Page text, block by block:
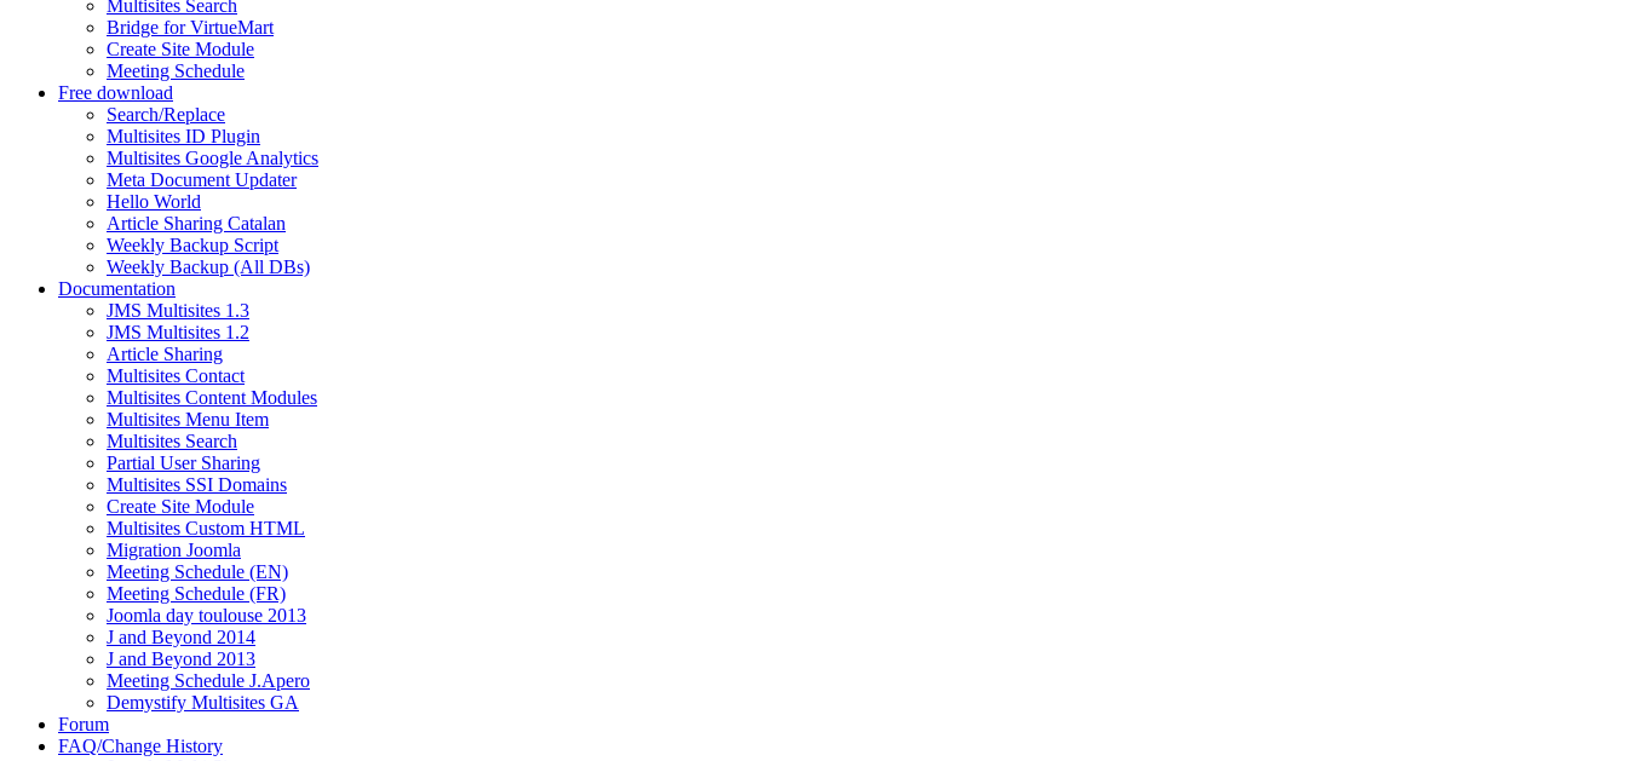
Multisites Search
Bridge for VirtueMart
Create Site Module
Meeting Schedule
Free download
Search/Replace
Multisites ID Plugin
Multisites Google Analytics
Meta Document Updater
Hello World
Article Sharing Catalan
Weekly Backup Script
Weekly Backup (All DBs)
Documentation
JMS Multisites 1.3
JMS Multisites 1.2
Article Sharing
Multisites Contact
Multisites Content Modules
Multisites Menu Item
Multisites Search
Partial User Sharing
Multisites SSI Domains
Create Site Module
Multisites Custom HTML
Migration Joomla
Meeting Schedule (EN)
Meeting Schedule (FR)
Joomla day toulouse 2013
J and Beyond 2014
J and Beyond 2013
Meeting Schedule J.Apero
Demystify Multisites GA
Forum
FAQ/Change History